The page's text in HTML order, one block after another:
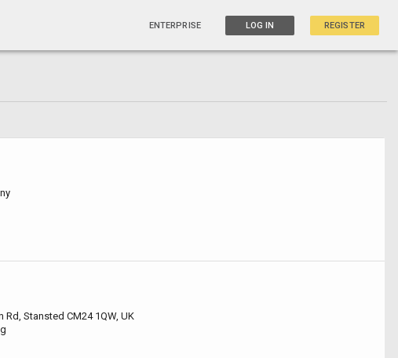
ENTERPRISE LOG IN REGISTER
Rd, Stansted CM24 1QW, UK